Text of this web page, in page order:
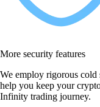
More security features
We employ rigorous cold
help you keep your
Infinity trading journey.